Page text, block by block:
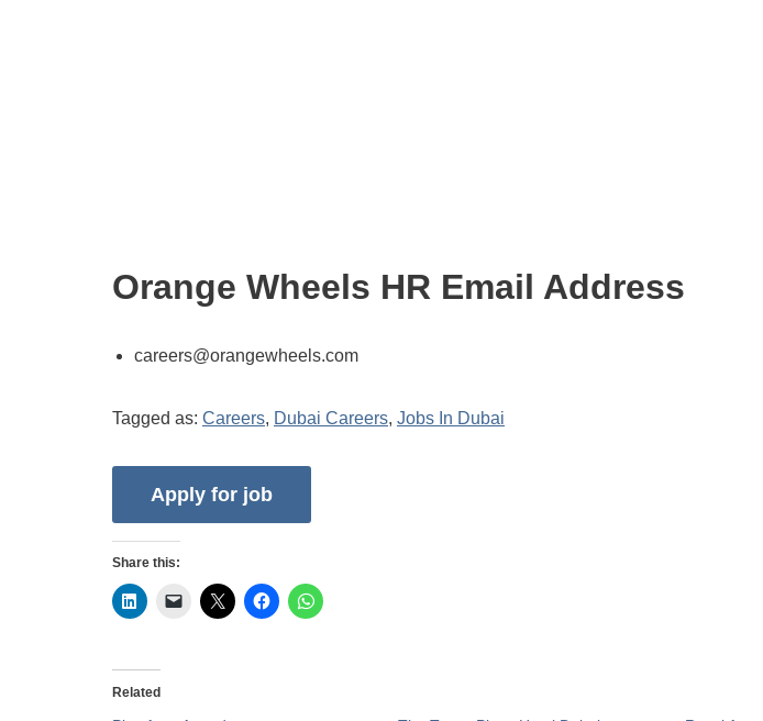
Orange Wheels HR Email Address
careers@orangewheels.com
Tagged as: Careers, Dubai Careers, Jobs In Dubai
Share this:
Related